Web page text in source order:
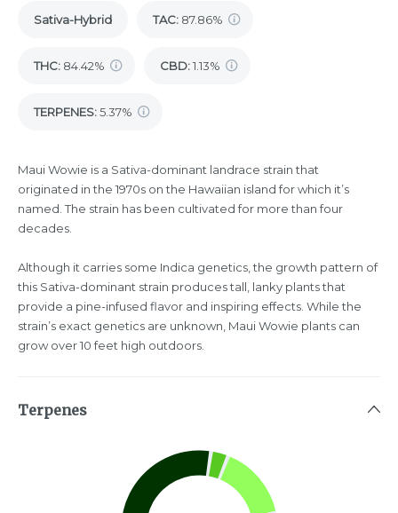
Sativa-Hybrid TAC: 87.86%
THC: 84.42% CBD:1.13%
TERPENES:5.37%
Maui Wowie is a Sativa-dominant landrace strain that
originated in the 1970s on the Hawaiian island for which it’s
named. The strain has been cultivated for more than four
decades.
Although it carries some Indica genetics, the growth pattern of
this Sativa-dominant strain produces tall, lanky plants that
provide a pine-infused flavor and inspiring effects. While the
strain’s exact genetics are unknown, Maui Wowie plants can
grow over 10 feet high outdoors.
Terpenes